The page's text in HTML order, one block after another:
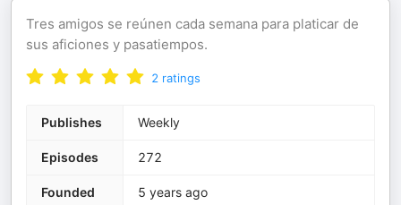
Tres amigos se reúnen cada semana para platicar de
sus aficiones y pasatiempos.
2 ratings
Publishes Weekly
Episodes 272
Founded 5 years ago